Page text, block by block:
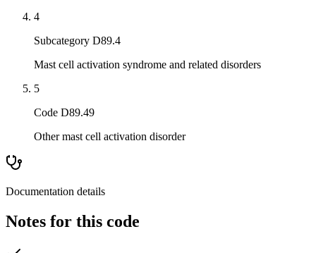
4
Subcategory D89.4
Mast cell activation syndrome and related disorders
5
Code D89.49
Other mast cell activation disorder
Documentation details
Notes for this code